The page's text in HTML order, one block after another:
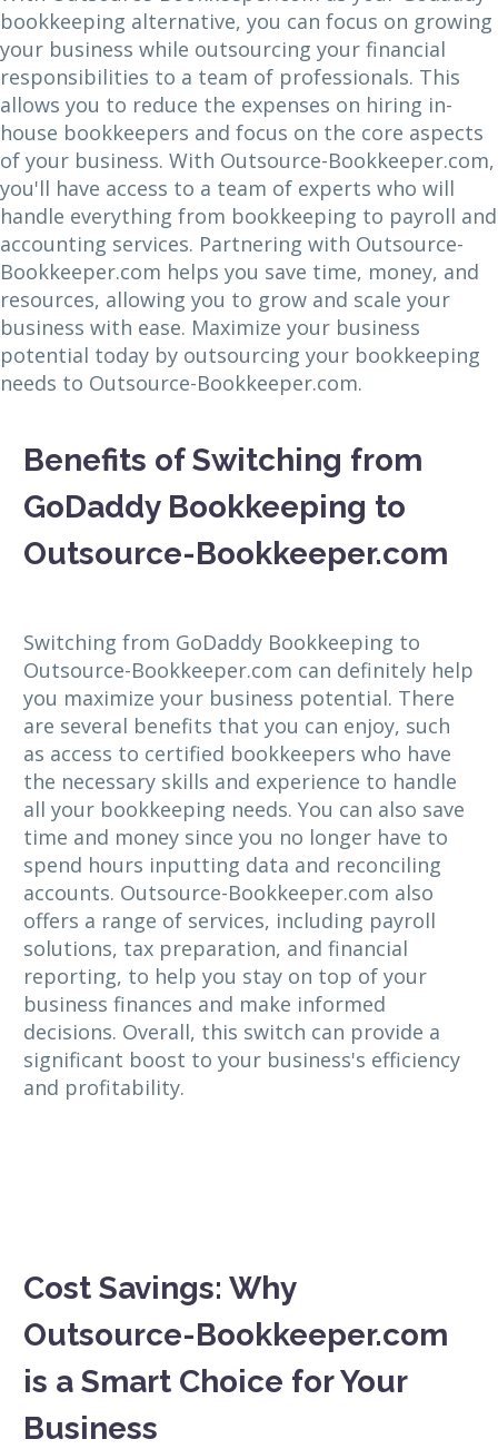
bookkeeping alternative, you can focus on growing
your business while outsourcing your financial
responsibilities to a team of professionals. This
allows you to reduce the expenses on hiring in-
house bookkeepers and focus on the core aspects
of your business. With Outsource-Bookkeeper.com,
you'll have access to a team of experts who will
handle everything from bookkeeping to payroll and
accounting services. Partnering with Outsource-
Bookkeeper.com helps you save time, money, and
resources, allowing you to grow and scale your
business with ease. Maximize your business
potential today by outsourcing your bookkeeping
needs to Outsource-Bookkeeper.com.
Benefits of Switching from
GoDaddy Bookkeeping to
Outsource-Bookkeeper.com
Switching from GoDaddy Bookkeeping to
Outsource-Bookkeeper.com can definitely help
you maximize your business potential. There
are several benefits that you can enjoy, such
as access to certified bookkeepers who have
the necessary skills and experience to handle
all your bookkeeping needs. You can also save
time and money since you no longer have to
spend hours inputting data and reconciling
accounts. Outsource-Bookkeeper.com also
offers a range of services, including payroll
solutions, tax preparation, and financial
reporting, to help you stay on top of your
business finances and make informed
decisions. Overall, this switch can provide a
significant boost to your business's efficiency
and profitability.
Cost Savings: Why
Outsource-Bookkeeper.com
is a Smart Choice for Your
Business